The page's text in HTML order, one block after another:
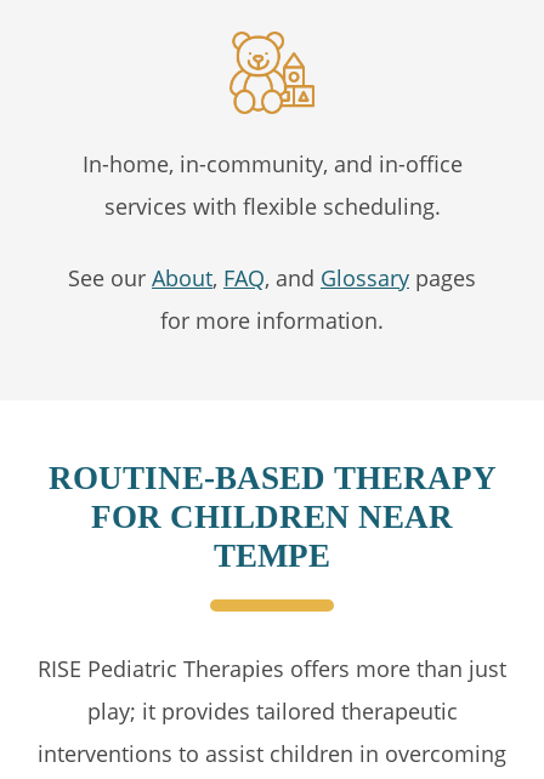
In-home, in-community, and in-office
services with flexible scheduling.
See our About, FAQ, and Glossary pages
for more information.
ROUTINE-BASED THERAPY
FOR CHILDREN NEAR
TEMPE
RISE Pediatric Therapies offers more than just
play; it provides tailored therapeutic
interventions to assist children in overcoming